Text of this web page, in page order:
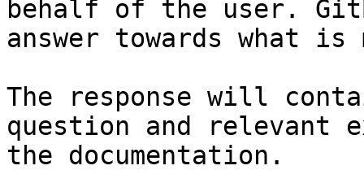
behalf of the user.
answer towards what
The response will
question and relevant
the documentation.